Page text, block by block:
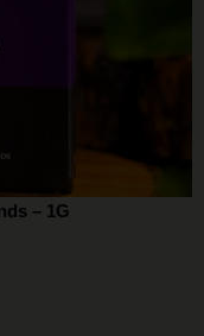
– 1G